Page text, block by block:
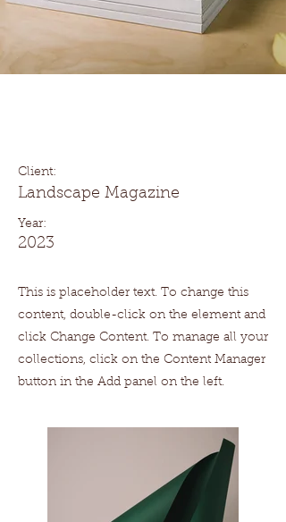
Client:
Landscape Magazine
Year:
2023
This is placeholder text. To change this
content, double-click on the element and
click Change Content. To manage all your
collections, click on the Content Manager
button in the Add panel on the left.